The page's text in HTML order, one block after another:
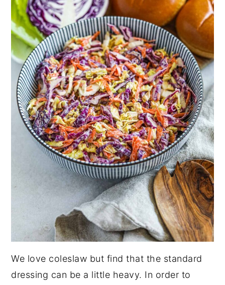
We love coleslaw but find that the standard
dressing can be a little heavy. In order to